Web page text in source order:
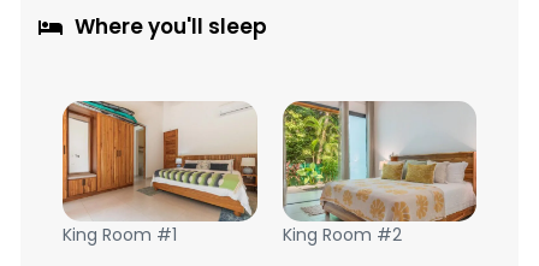
Where you'll sleep
King Room #1 King Room #2